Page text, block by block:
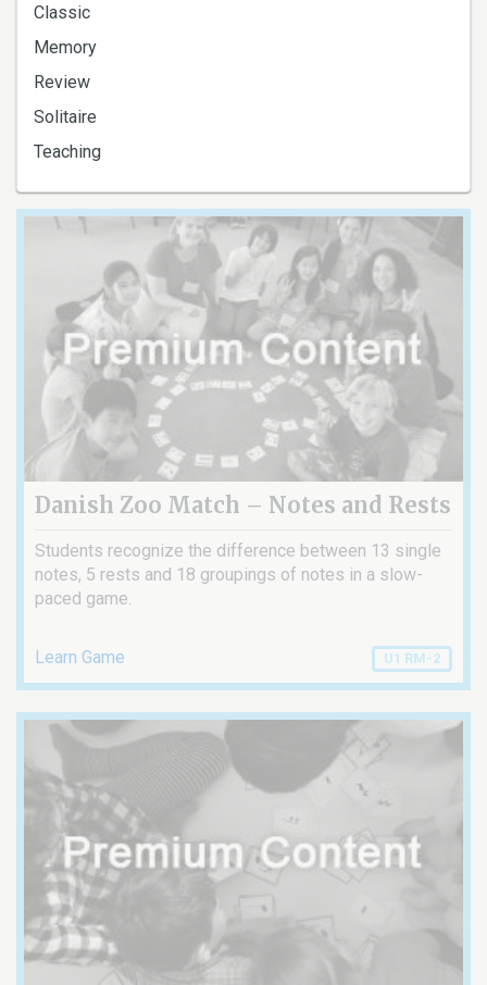
Classic
Memory
Review
Solitaire
Teaching
Danish Zoo Match – Notes and Rests
Students recognize the difference between 13 single
notes, 5 rests and 18 groupings of notes in a slow-
paced game.
Learn Game U1 RM-2